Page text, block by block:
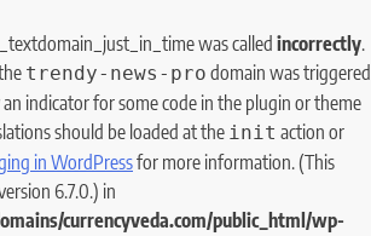
was called incorrectly.
trendy-news-pro domain was triggered
indicator for some code in the plugin or theme
should be loaded at the init action or
in WordPressfor more information. (This
6.7.0.) in
currencyveda.com/public_html/wp-